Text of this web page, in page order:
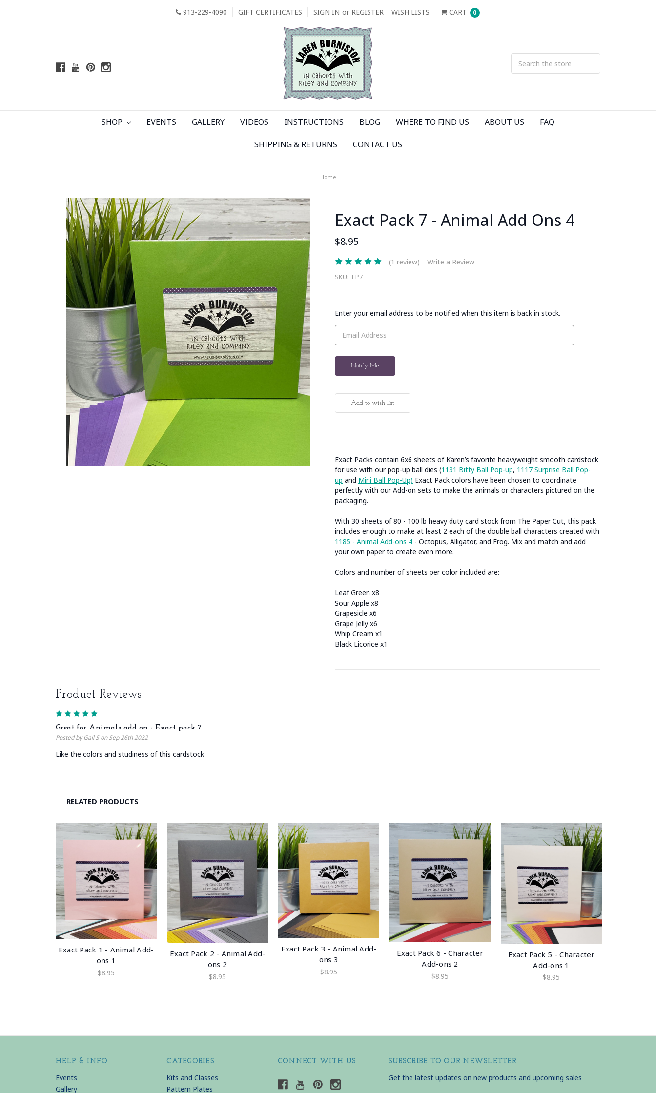
913-229-4090 GIFT CERTIFICATES SIGN IN or REGISTER WISH LISTS CART 0
SHOP EVENTS GALLERY VIDEOS INSTRUCTIONS BLOG WHERE TO FIND US ABOUT US FAQ
SHIPPING & RETURNS CONTACT US
Home
Exact Pack 7 - Animal Add Ons 4
$8.95
(1 review) Write a Review
SKU: EP7
Current
Enter your email address to be notified when this item is back in stock.
Exact Packs contain 6x6 sheets of Karen’s favorite heavyweight smooth cardstock
for use with our pop-up ball dies (1131 Bitty Ball Pop-up, 1117 Surprise Ball Pop-
up and Mini Ball Pop-Up) Exact Pack colors have been chosen to coordinate
perfectly with our Add-on sets to make the animals or characters pictured on the
packaging.
With 30 sheets of 80 - 100 lb heavy duty card stock from The Paper Cut, this pack
includes enough to make at least 2 each of the double ball characters created with
1185 - Animal Add-ons 4 - Octopus, Alligator, and Frog. Mix and match and add
your own paper to create even more.
Colors and number of sheets per color included are:
Leaf Green x8
Sour Apple x8
Grapesicle x6
Grape Jelly x6
Whip Cream x1
Black Licorice x1
Product Reviews
Great for Animals add on - Exact pack 7
Posted by Gail S on Sep 26th 2022
Like the colors and studiness of this cardstock
RELATED PRODUCTS
Exact Pack 1 - Animal Add-
ons 1
$8.95
Exact Pack 2 - Animal Add-
ons 2
$8.95
Exact Pack 3 - Animal Add-
ons 3
$8.95
Exact Pack 6 - Character
Add-ons 2
$8.95
Exact Pack 5 - Character
Add-ons 1
$8.95
HELP & INFO
Events
Gallery
CATEGORIES
Kits and Classes
Pattern Plates
CONNECT WITH US SUBSCRIBE TO OUR NEWSLETTER
Get the latest updates on new products and upcoming sales